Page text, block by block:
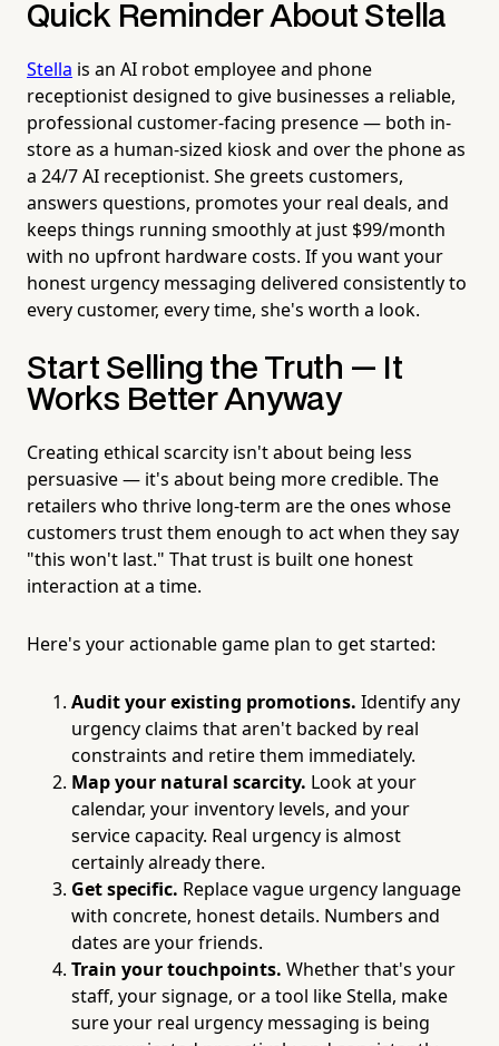
Quick Reminder About Stella
Stella is an AI robot employee and phone
receptionist designed to give businesses a reliable,
professional customer-facing presence — both in-
store as a human-sized kiosk and over the phone as
a 24/7 AI receptionist. She greets customers,
answers questions, promotes your real deals, and
keeps things running smoothly at just $99/month
with no upfront hardware costs. If you want your
honest urgency messaging delivered consistently to
every customer, every time, she's worth a look.
Start Selling the Truth — It
Works Better Anyway
Creating ethical scarcity isn't about being less
persuasive — it's about being more credible. The
retailers who thrive long-term are the ones whose
customers trust them enough to act when they say
"this won't last." That trust is built one honest
interaction at a time.
Here's your actionable game plan to get started:
Audit your existing promotions. Identify any
urgency claims that aren't backed by real
constraints and retire them immediately.
Map your natural scarcity. Look at your
calendar, your inventory levels, and your
service capacity. Real urgency is almost
certainly already there.
Get specific. Replace vague urgency language
with concrete, honest details. Numbers and
dates are your friends.
Train your touchpoints. Whether that's your
staff, your signage, or a tool like Stella, make
sure your real urgency messaging is being